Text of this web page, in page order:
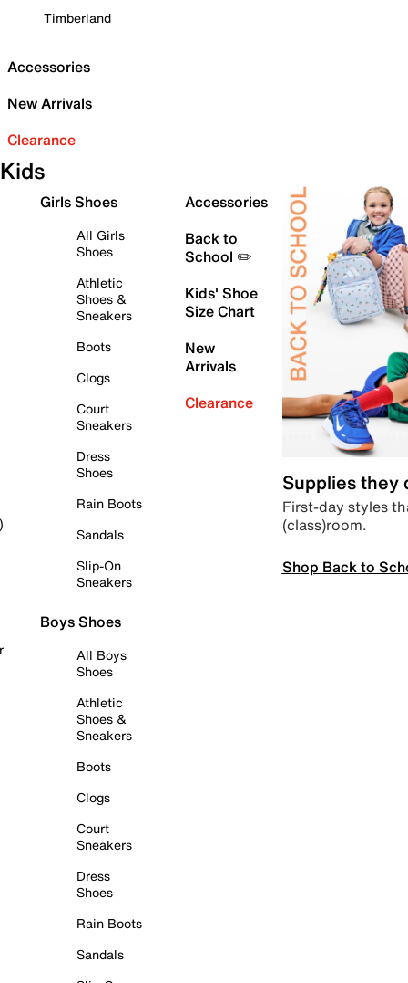
Timberland
Accessories
New Arrivals
Clearance
Kids
Girls Shoes
All Girls
Shoes
Athletic
Shoes &
Sneakers
Boots
Clogs
Court
Sneakers
Dress
Shoes
Rain Boots
Sandals
Slip-On
Sneakers
Boys Shoes
All Boys
Shoes
Athletic
Shoes &
Sneakers
Boots
Clogs
Court
Sneakers
Dress
Shoes
Rain Boots
Sandals
Accessories
Back to
School ✏️
Kids' Shoe
Size Chart
New
Arrivals
Clearance
Supplies they
First-day styles
(class)room.
Shop Back to